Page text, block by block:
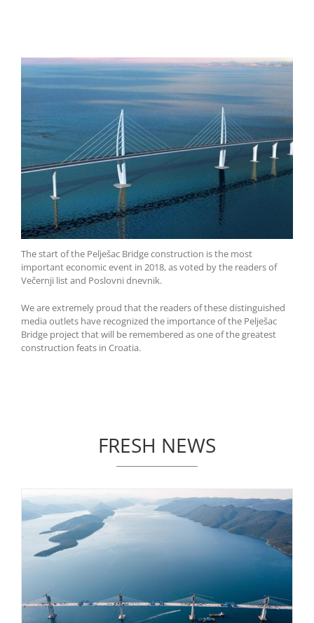
The start of the Pelješac Bridge construction is the most
important economic event in 2018, as voted by the readers of
Večernji list and Poslovni dnevnik.
We are extremely proud that the readers of these distinguished
media outlets have recognized the importance of the Pelješac
Bridge project that will be remembered as one of the greatest
construction feats in Croatia.
FRESH NEWS